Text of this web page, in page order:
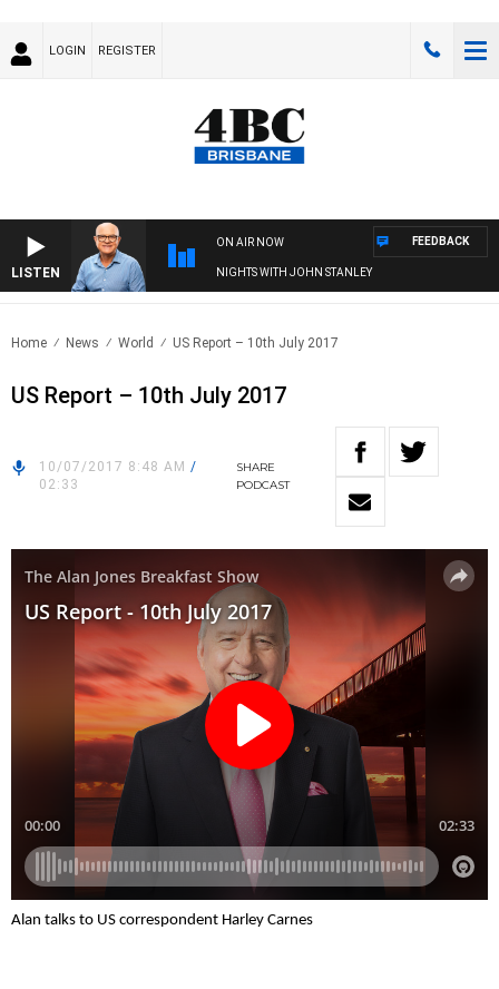
LOGIN REGISTER
LISTEN
ON AIR NOW
NIGHTS WITH JOHN STANLEY
FEEDBACK
Home News World US Report – 10th July 2017
US Report – 10th July 2017
10/07/2017 8:48 AM /
02:33
SHARE
PODCAST
Alan talks to US correspondent Harley Carnes